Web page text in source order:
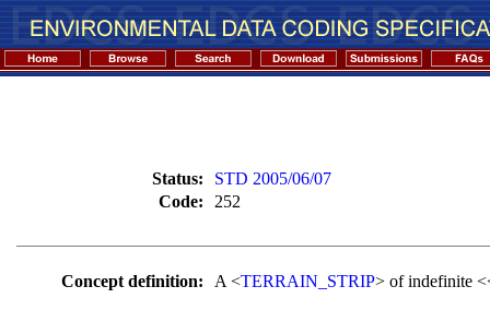
Status:
STD 2005/06/07
Code:
252
Concept definition: A <TERRAIN_STRIP> of indefinite